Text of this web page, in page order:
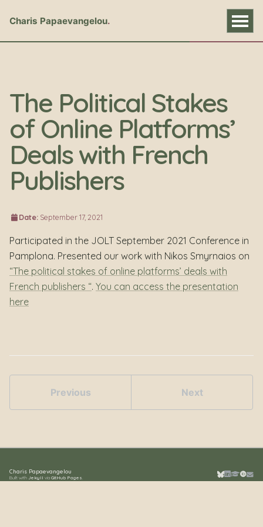
Charis Papaevangelou
The Political Stakes
of Online Platforms’
Deals with French
Publishers
Date: September 17, 2021
Participated in the JOLT September 2021 Conference in
Pamplona. Presented our work with Nikos Smyrnaios on
“The political stakes of online platforms’ deals with
French publishers “. You can access the presentation
here
Previous Next
Charis Papaevangelou
Built with Jekyll via GitHub Pages Bluesky
LinkedIn
Google
ORCID